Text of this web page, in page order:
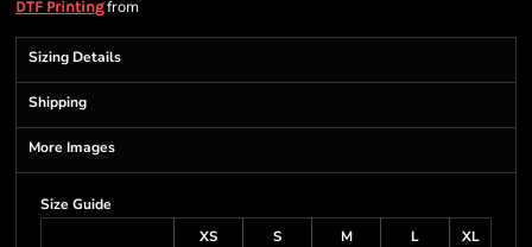
DTF Printingfrom
Sizing Details
Shipping
More Images
Size Guide
XS
S M L
XL